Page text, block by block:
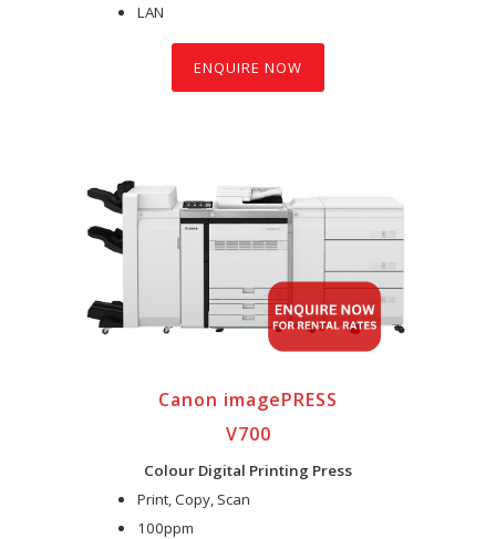
LAN
ENQUIRE NOW
Canon imagePRESS
V700
Colour Digital Printing Press
Print, Copy, Scan
100ppm